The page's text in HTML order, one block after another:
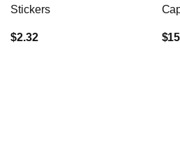
Stickers
$2.32